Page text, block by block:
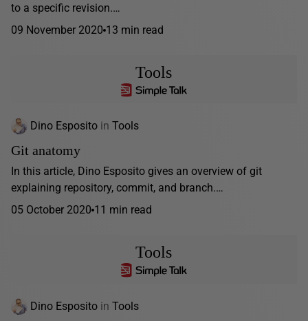
to a specific revision.…
09 November 2020 13 min read
Tools
Dino Esposito in Tools
Git anatomy
In this article, Dino Esposito gives an overview of git
explaining repository, commit, and branch.…
05 October 2020 11 min read
Tools
Dino Esposito in Tools